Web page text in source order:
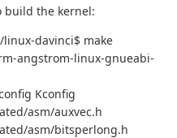
the kernel:
davinci$ make
angstrom-linux-gnueabi-
Kconfig
asm/auxvec.h
asm/bitsperlong.h